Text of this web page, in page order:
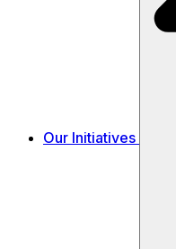
Our Initiatives